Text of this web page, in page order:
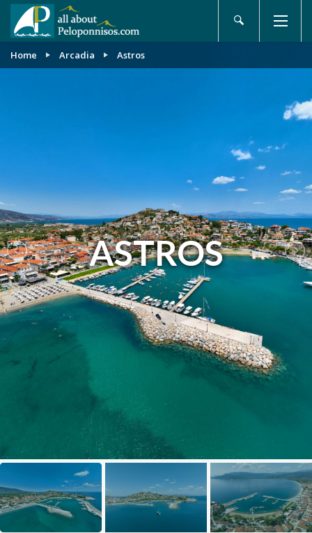
Home Arcadia Astros
ASTROS